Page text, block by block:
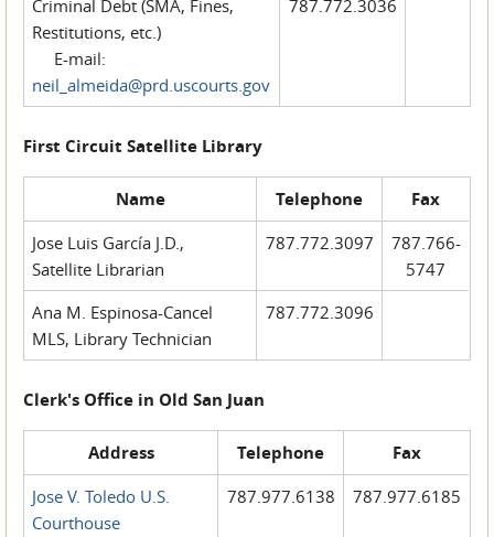
Criminal Debt (SMA, Fines,
Restitutions, etc.)
E-mail:
neil_almeida@prd.uscourts.gov
787.772.3036
First Circuit Satellite Library
Name Telephone Fax
Jose Luis García J.D.,
Satellite Librarian
787.772.3097
787.766-
5747
Ana M. Espinosa-Cancel
MLS, Library Technician
787.772.3096
Clerk's Office in Old San Juan
Address Telephone Fax
Jose V. Toledo U.S.
Courthouse
787.977.6138 787.977.6185